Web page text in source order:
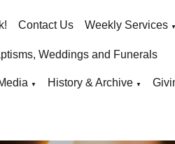
Contact Us Weekly Services ▼
Weddings and Funerals
▼ History & Archive ▼